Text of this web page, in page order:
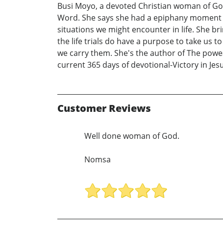
Busi Moyo, a devoted Christian woman of
Word. She says she had a epiphany
situations we might encounter in life. She
the life trials do have a purpose to take us
we carry them. She's the author of The
current 365 days of devotional-Victory in
Customer Reviews
Well done woman of God.
Nomsa